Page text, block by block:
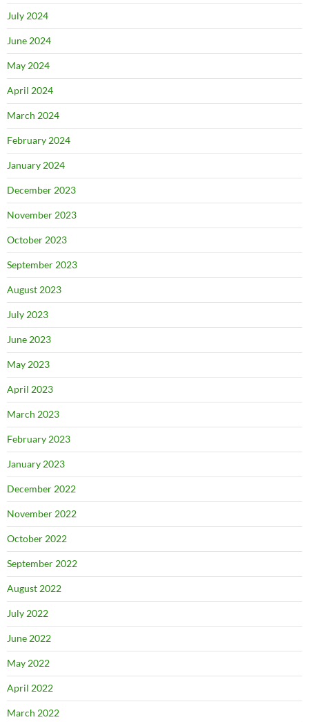
July 2024
June 2024
May 2024
April 2024
March 2024
February 2024
January 2024
December 2023
November 2023
October 2023
September 2023
August 2023
July 2023
June 2023
May 2023
April 2023
March 2023
February 2023
January 2023
December 2022
November 2022
October 2022
September 2022
August 2022
July 2022
June 2022
May 2022
April 2022
March 2022